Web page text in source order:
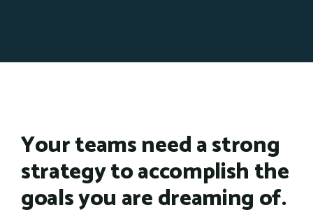
Your teams need a strong
strategy to accomplish the
goals you are dreaming of.